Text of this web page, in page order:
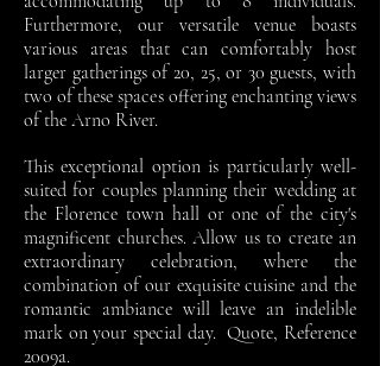
Furthermore, our versatile venue boasts
various areas that can comfortably host
larger gatherings of 20, 25, or 30 guests, with
two of these spaces offering enchanting views
of the Arno River.
This exceptional option is particularly well-
suited for couples planning their wedding at
the Florence town hall or one of the city's
magnificent churches. Allow us to create an
extraordinary celebration, where the
combination of our exquisite cuisine and the
romantic ambiance will leave an indelible
mark on your special day. Quote, Reference
2009a.